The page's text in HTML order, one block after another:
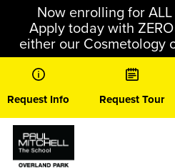
content
Now enrolling for
Apply today with
either our Cosmetology
Request Info Request Tour